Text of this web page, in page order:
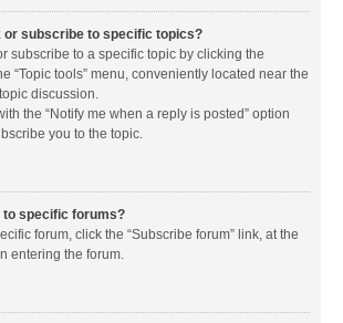
or subscribe to specific topics?
subscribe to a specific topic by clicking the
“Topic tools” menu, conveniently located near the
discussion.
the “Notify me when a reply is posted” option
you to the topic.
to specific forums?
forum, click the “Subscribe forum” link, at the
entering the forum.